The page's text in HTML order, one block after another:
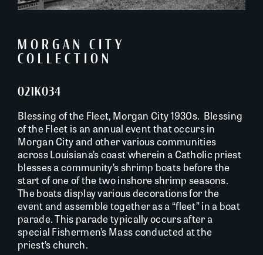
MORGAN CITY
COLLECTION
021K034
Blessing of the Fleet, Morgan City 1930s. Blessing
of the Fleet is an annual event that occurs in
Morgan City and other various communities
across Louisiana’s coast wherein a Catholic priest
blesses a community’s shrimp boats before the
start of one of the two inshore shrimp seasons.
The boats display various decorations for the
event and assemble together as a “fleet” in a boat
parade. This parade typically occurs after a
special Fishermen’s Mass conducted at the
priest’s church.